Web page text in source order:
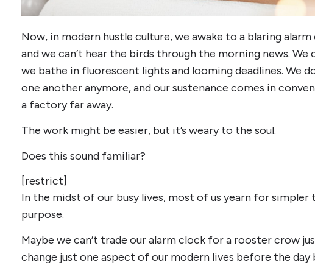
Now, in modern hustle culture, we awake to a blaring
and we can’t hear the birds through the morning news.
we bathe in fluorescent lights and looming deadlines. We
one another anymore, and our sustenance comes in
a factory far away.
The work might be easier, but it’s weary to the soul.
Does this sound familiar?
[restrict]
In the midst of our busy lives, most of us yearn for
purpose.
Maybe we can’t trade our alarm clock for a rooster crow
change just one aspect of our modern lives before the day